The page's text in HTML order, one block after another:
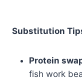
Substitution
Protein
fish work